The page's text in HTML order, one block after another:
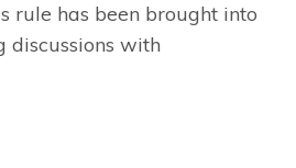
rule has been brought into
discussions with